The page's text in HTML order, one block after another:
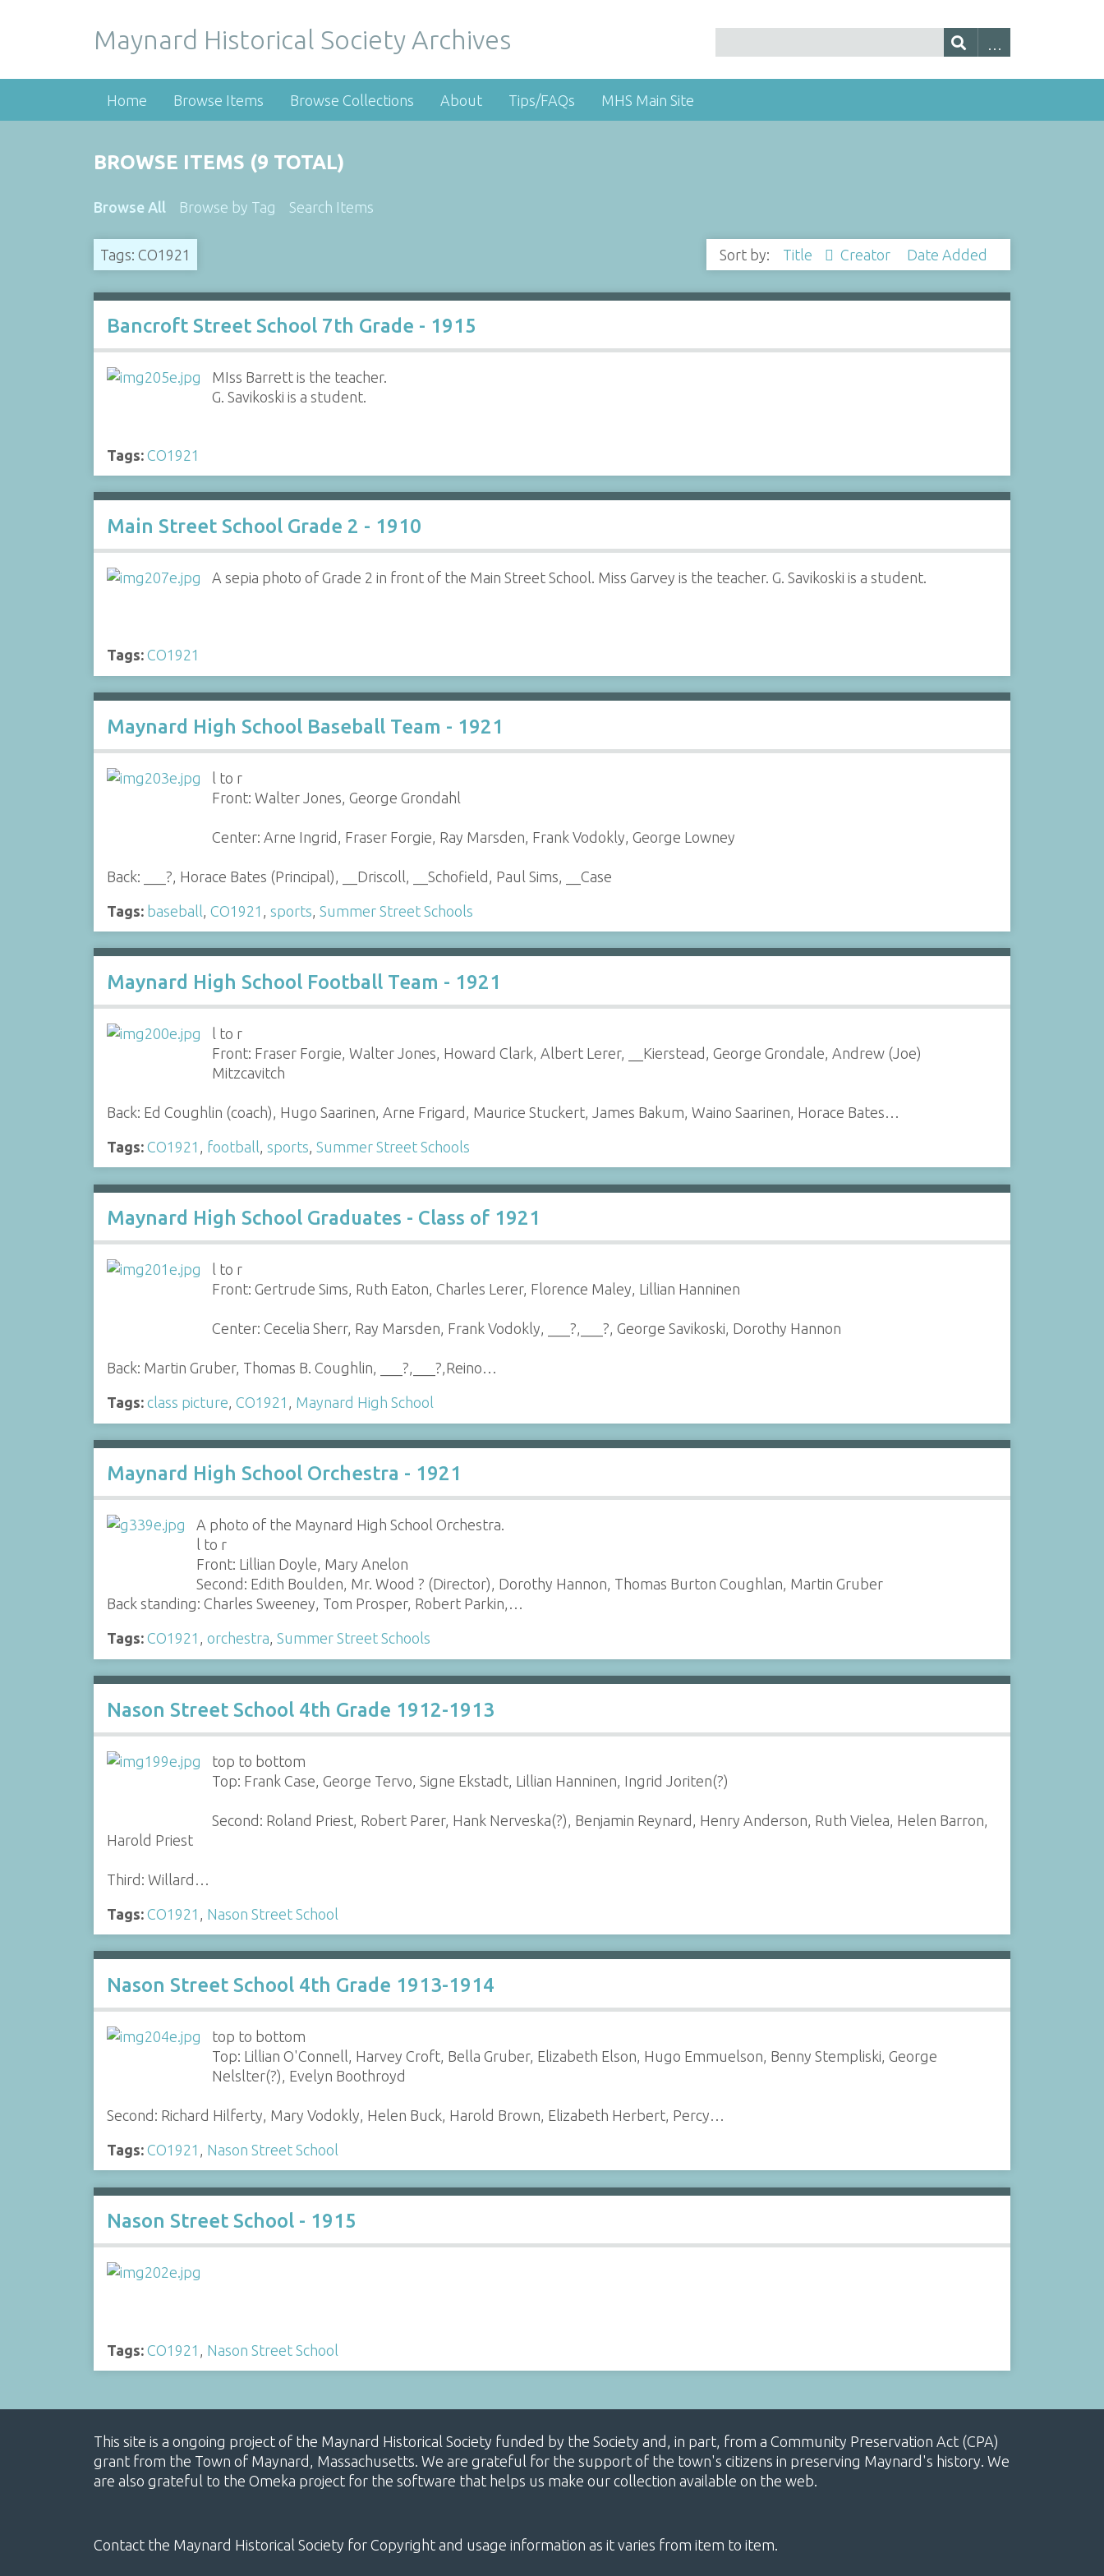
Maynard Historical Society Archives
Home Browse Items Browse Collections About Tips/FAQs MHS Main Site
BROWSE ITEMS (9 TOTAL)
Browse All Browse by Tag Search Items
Tags: CO1921 Sort by: Title Creator Date Added
Bancroft Street School 7th Grade - 1915
MIss Barrett is the teacher.
G. Savikoski is a student.
Tags: CO1921
Main Street School Grade 2 - 1910
A sepia photo of Grade 2 in front of the Main Street School. Miss Garvey is the teacher. G. Savikoski is a student.
Tags: CO1921
Maynard High School Baseball Team - 1921
l to r
Front: Walter Jones, George Grondahl
Center: Arne Ingrid, Fraser Forgie, Ray Marsden, Frank Vodokly, George Lowney
Back: ___?, Horace Bates (Principal), __Driscoll, __Schofield, Paul Sims, __Case
Tags: baseball CO1921 sports Summer Street Schools
Maynard High School Football Team - 1921
l to r
Front: Fraser Forgie, Walter Jones, Howard Clark, Albert Lerer, __Kierstead, George Grondale, Andrew (Joe)
Mitzcavitch
Back: Ed Coughlin (coach), Hugo Saarinen, Arne Frigard, Maurice Stuckert, James Bakum, Waino Saarinen, Horace Bates…
Tags: CO1921 football sports Summer Street Schools
Maynard High School Graduates - Class of 1921
l to r
Front: Gertrude Sims, Ruth Eaton, Charles Lerer, Florence Maley, Lillian Hanninen
Center: Cecelia Sherr, Ray Marsden, Frank Vodokly, ___?,___?, George Savikoski, Dorothy Hannon
Back: Martin Gruber, Thomas B. Coughlin, ___?,___?,Reino…
Tags: class picture, CO1921 , Maynard High School
Maynard High School Orchestra - 1921
A photo of the Maynard High School Orchestra.
l to r
Front: Lillian Doyle, Mary Anelon
Second: Edith Boulden, Mr. Wood ? (Director), Dorothy Hannon, Thomas Burton Coughlan, Martin Gruber
Back standing: Charles Sweeney, Tom Prosper, Robert Parkin,…
Tags: CO1921 , orchestra, Summer Street Schools
Nason Street School 4th Grade 1912-1913
top to bottom
Top: Frank Case, George Tervo, Signe Ekstadt, Lillian Hanninen, Ingrid Joriten(?)
Second: Roland Priest, Robert Parer, Hank Nerveska(?), Benjamin Reynard, Henry Anderson, Ruth Vielea, Helen Barron,
Harold Priest
Third: Willard…
Tags: CO1921 Nason Street School
Nason Street School 4th Grade 1913-1914
top to bottom
Top: Lillian O'Connell, Harvey Croft, Bella Gruber, Elizabeth Elson, Hugo Emmuelson, Benny Stempliski, George
Nelslter(?), Evelyn Boothroyd
Second: Richard Hilferty, Mary Vodokly, Helen Buck, Harold Brown, Elizabeth Herbert, Percy…
Tags: CO1921 Nason Street School
Nason Street School - 1915
Tags: CO1921 Nason Street School
This site is a ongoing project of the Maynard Historical Society funded by the Society and, in part, from a Community Preservation Act (CPA)
grant from the Town of Maynard, Massachusetts. We are grateful for the support of the town's citizens in preserving Maynard's history. We
are also grateful to the Omeka project for the software that helps us make our collection available on the web.
Contact the Maynard Historical Society for Copyright and usage information as it varies from item to item.